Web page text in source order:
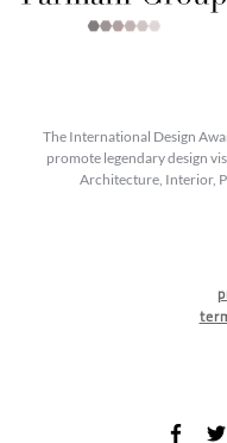
The International Design
promote legendary design
Architecture, Interior,